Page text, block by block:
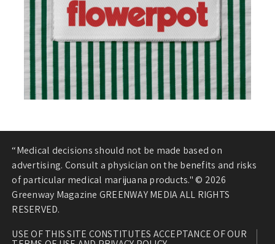
“Medical decisions should not be made based on
advertising. Consult a physician on the benefits and risks
of particular medical marijuana products." © 2026
Greenway Magazine GREENWAY MEDIA ALL RIGHTS
RESERVED.
USE OF THIS SITE CONSTITUTES ACCEPTANCE OF OUR